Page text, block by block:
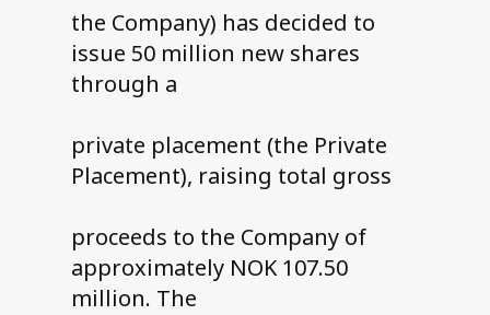
the Company) has decided to
issue 50 million new shares
through a
private placement (the Private
Placement), raising total gross
proceeds to the Company of
approximately NOK 107.50
million. The